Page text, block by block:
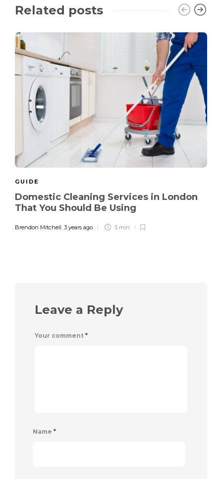
Related posts
GUIDE
Domestic Cleaning Services in London
That You Should Be Using
Brendon Mitchell, 3 years ago 5 min
Leave a Reply
Your comment *
Name *